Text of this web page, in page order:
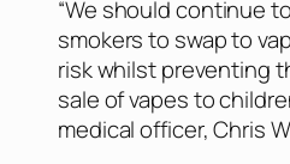
“We should continue
smokers to swap to
risk whilst preventing
sale of vapes to
medical officer, Chris